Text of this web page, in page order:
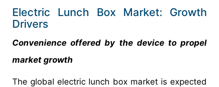
Electric Lunch Box Market: Growth
Drivers
Convenience offered by the device to propel
market growth
The global electric lunch box market is expected